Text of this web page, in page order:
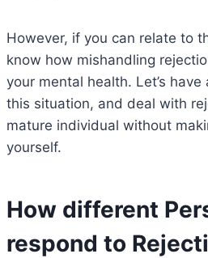
However, if you can relate to
know how mishandling
your mental health. Let’s
this situation, and deal with
mature individual without
yourself.
How different
respond to